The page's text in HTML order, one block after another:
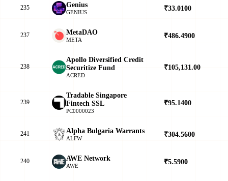
235 Genius
GENIUS ₹33.0100
237 MetaDAO
META ₹486.4900
238
Apollo Diversified Credit
Securitize Fund
ACRED
₹105,131.00
239
Tradable Singapore
Fintech SSL
PC0000023
₹95.1400
241 Alpha Bulgaria Warrants
ALFW ₹304.5600
240 AWE Network
AWE ₹5.5900